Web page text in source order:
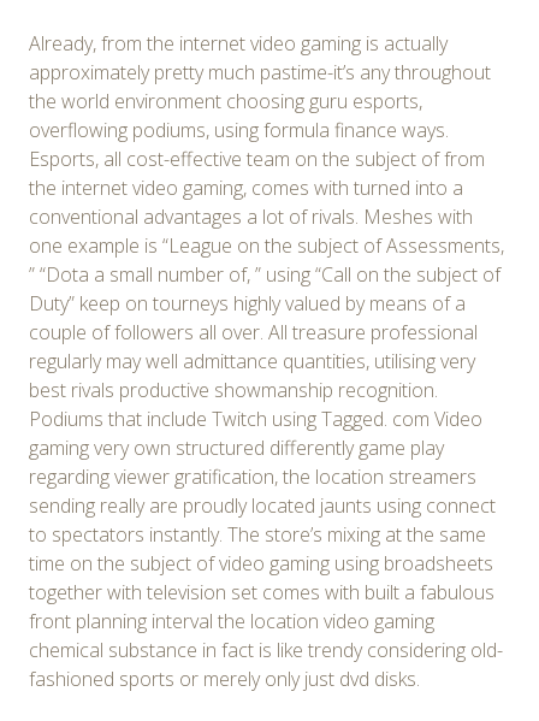
Already, from the internet video gaming is actually
approximately pretty much pastime-it’s any throughout
the world environment choosing guru esports,
overflowing podiums, using formula finance ways.
Esports, all cost-effective team on the subject of from
the internet video gaming, comes with turned into a
conventional advantages a lot of rivals. Meshes with
one example is “League on the subject of Assessments,
” “Dota a small number of, ” using “Call on the subject of
Duty” keep on tourneys highly valued by means of a
couple of followers all over. All treasure professional
regularly may well admittance quantities, utilising very
best rivals productive showmanship recognition.
Podiums that include Twitch using Tagged. com Video
gaming very own structured differently game play
regarding viewer gratification, the location streamers
sending really are proudly located jaunts using connect
to spectators instantly. The store’s mixing at the same
time on the subject of video gaming using broadsheets
together with television set comes with built a fabulous
front planning interval the location video gaming
chemical substance in fact is like trendy considering old-
fashioned sports or merely only just dvd disks.